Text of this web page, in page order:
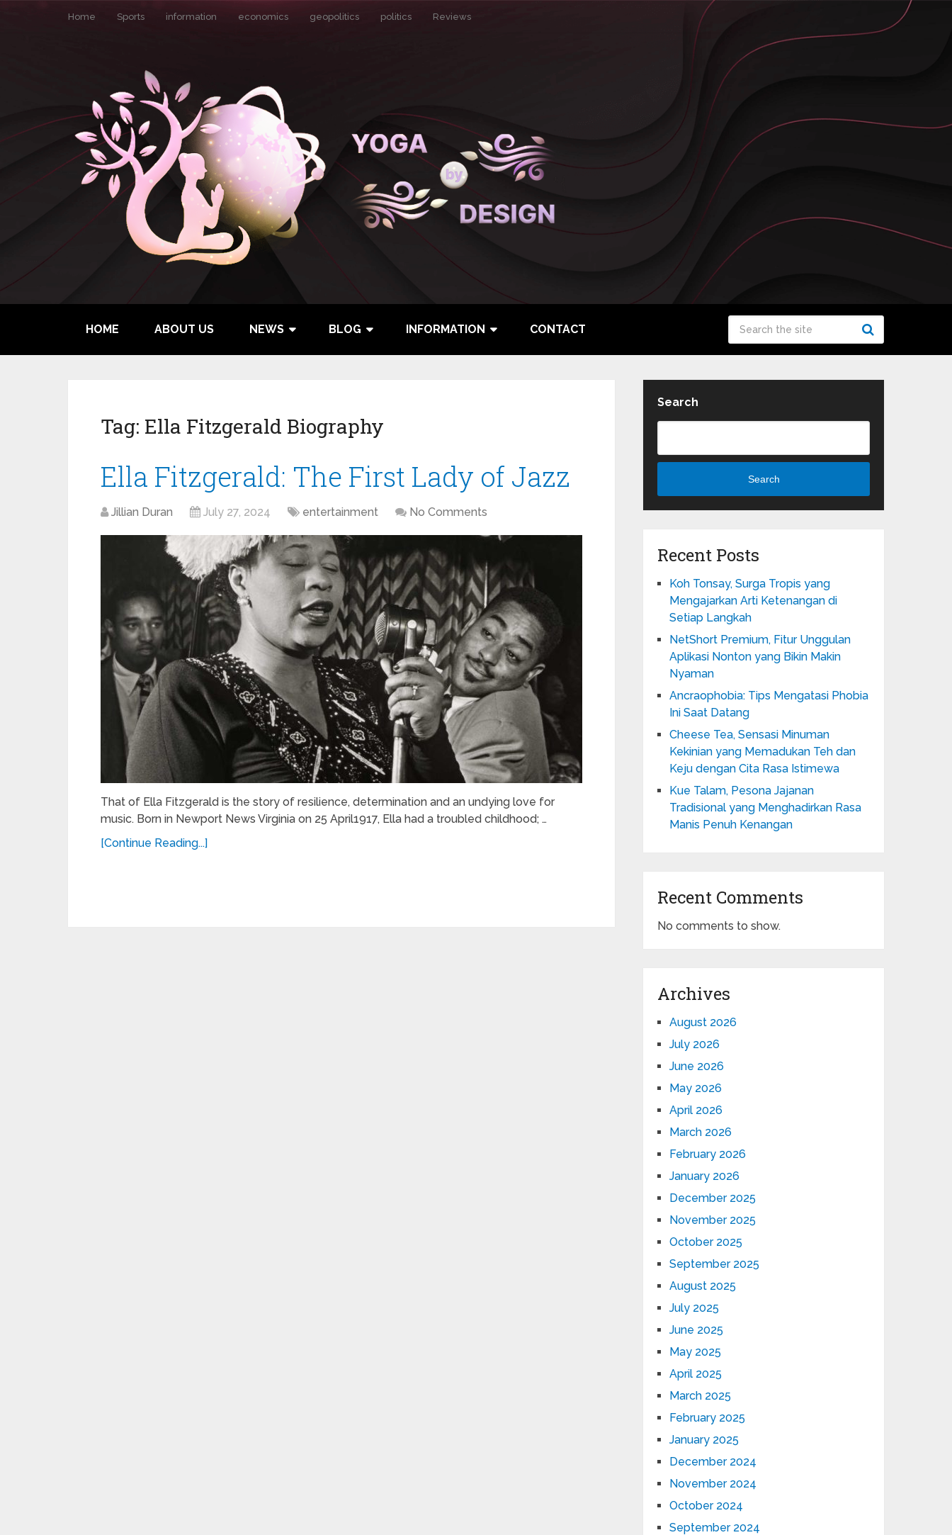
Home Sports information economics geopolitics politics Reviews
HOME ABOUT US NEWS BLOG INFORMATION CONTACT
Tag: Ella Fitzgerald Biography
Ella Fitzgerald: The First Lady of Jazz
Jillian Duran July 27, 2024 entertainment No Comments
That of Ella Fitzgerald is the story of resilience, determination and an undying love for
music. Born in Newport News Virginia on 25 April1917, Ella had a troubled childhood; …
[Continue Reading...]
Search
Search
Recent Posts
Koh Tonsay, Surga Tropis yang
Mengajarkan Arti Ketenangan di
Setiap Langkah
NetShort Premium, Fitur Unggulan
Aplikasi Nonton yang Bikin Makin
Nyaman
Ancraophobia: Tips Mengatasi Phobia
Ini Saat Datang
Cheese Tea, Sensasi Minuman
Kekinian yang Memadukan Teh dan
Keju dengan Cita Rasa Istimewa
Kue Talam, Pesona Jajanan
Tradisional yang Menghadirkan Rasa
Manis Penuh Kenangan
Recent Comments
No comments to show.
Archives
August 2026
July 2026
June 2026
May 2026
April 2026
March 2026
February 2026
January 2026
December 2025
November 2025
October 2025
September 2025
August 2025
July 2025
June 2025
May 2025
April 2025
March 2025
February 2025
January 2025
December 2024
November 2024
October 2024
September 2024